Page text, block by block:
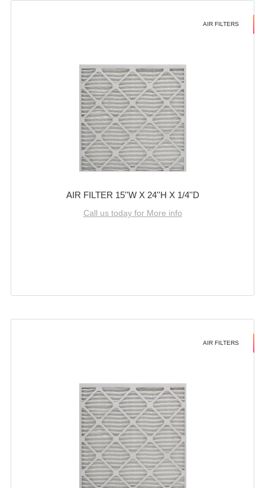
AIR FILTERS
AIR FILTER 15''W X 24''H X 1/4''D
Call us today for More info
AIR FILTERS